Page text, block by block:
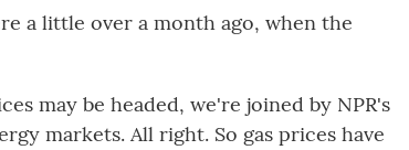
a little over a month ago, when the
may be headed, we're joined by NPR's
markets. All right. So gas prices have